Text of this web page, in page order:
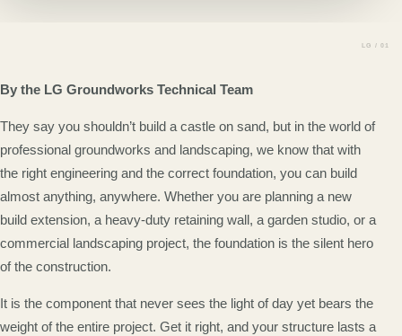
By the LG Groundworks Technical Team
They say you shouldn’t build a castle on sand, but in the world of
professional groundworks and landscaping, we know that with
the right engineering and the correct foundation, you can build
almost anything, anywhere. Whether you are planning a new
build extension, a heavy-duty retaining wall, a garden studio, or a
commercial landscaping project, the foundation is the silent hero
of the construction.
It is the component that never sees the light of day yet bears the
weight of the entire project. Get it right, and your structure lasts a